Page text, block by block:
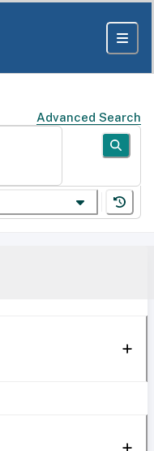
Advanced Search